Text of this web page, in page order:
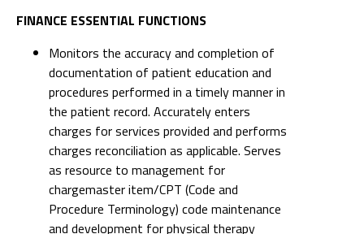
FINANCE ESSENTIAL FUNCTIONS
Monitors the accuracy and completion of
documentation of patient education and
procedures performed in a timely manner in
the patient record. Accurately enters
charges for services provided and performs
charges reconciliation as applicable. Serves
as resource to management for
chargemaster item/CPT (Code and
Procedure Terminology) code maintenance
and development for physical therapy